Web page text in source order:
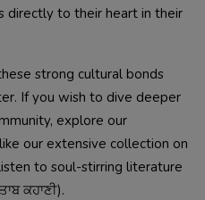
directly to their heart in their
strong cultural bonds
If you wish to dive deeper
explore our
our extensive collection on
to soul-stirring literature
ਕਹਾਣੀ).